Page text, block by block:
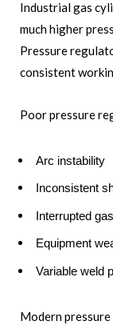
Industrial gas
much higher
Pressure
consistent
Poor pressure
Arc instability
Inconsistent
Interrupted
Equipment
Variable weld
Modern